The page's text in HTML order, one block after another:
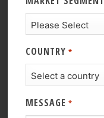
COUNTRY *
MESSAGE *